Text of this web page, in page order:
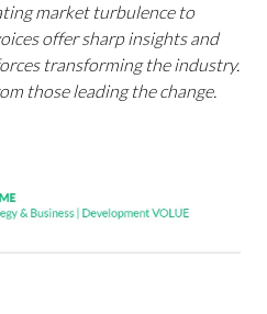
market turbulence to
offer sharp insights and
transforming the industry.
those leading the change.